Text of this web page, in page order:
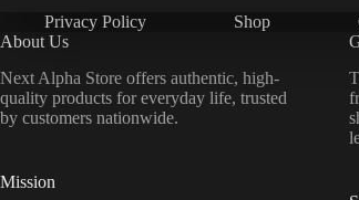
Privacy Policy Shop
About Us
Next Alpha Store offers authentic, high-
quality products for everyday life, trusted
by customers nationwide.
Mission